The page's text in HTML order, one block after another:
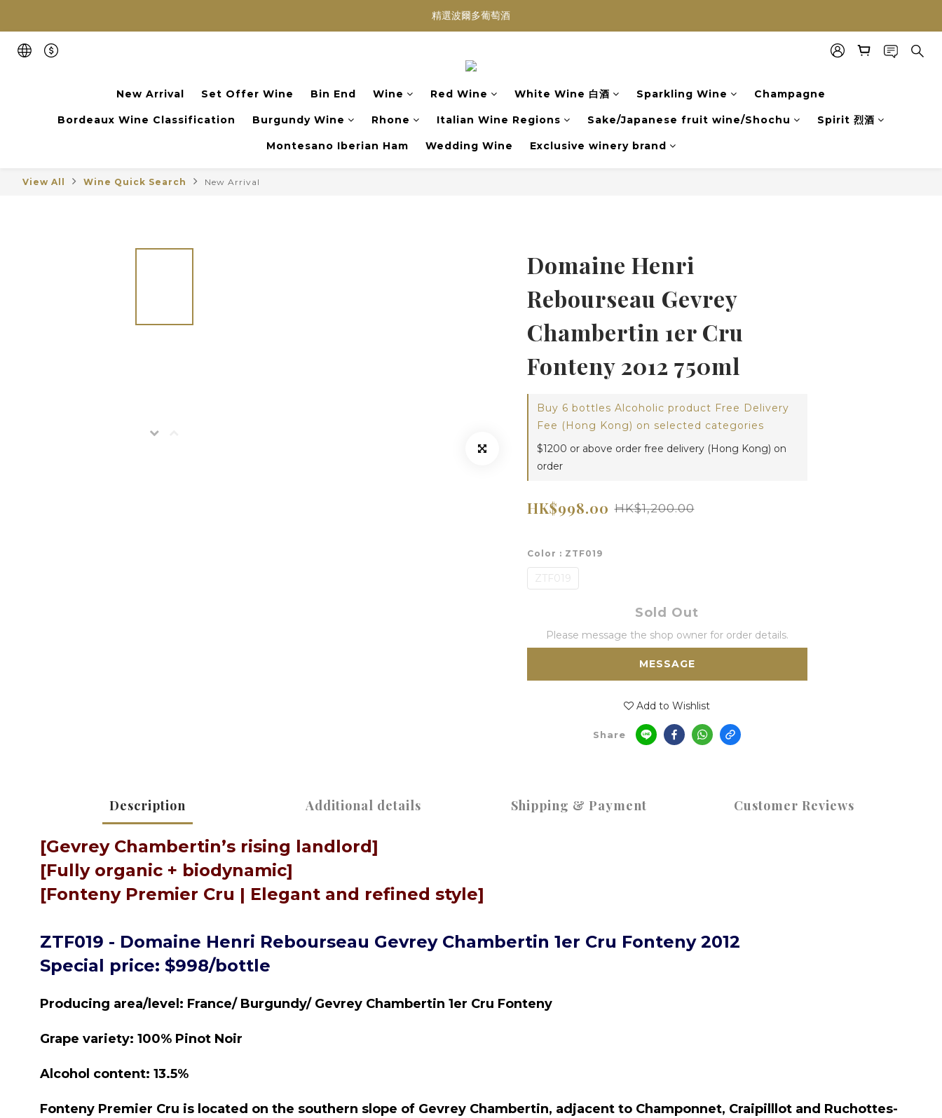
買滿任何酒類 六支 或買滿 $1200 (不限支數) 皆可享免費送貨
Wedding Wine 婚宴酒試酒服務
New Arrival Set Offer Wine Bin End Wine Red Wine White Wine 白酒 Sparkling Wine Champagne
Bordeaux Wine Classification Burgundy Wine Rhone Italian Wine Regions Sake/Japanese fruit wine/Shochu Spirit 烈酒
Montesano Iberian Ham Wedding Wine Exclusive winery brand
View All Wine Quick Search New Arrival
Domaine Henri
Rebourseau Gevrey
Chambertin 1er Cru
Fonteny 2012 750ml
Buy 6 bottles Alcoholic product Free Delivery
Fee (Hong Kong) on selected categories
$1200 or above order free delivery (Hong Kong) on
order
HK$998.00 HK$1,200.00
Color : ZTF019
ZTF019
Sold Out
Please message the shop owner for order details.
MESSAGE
Add to Wishlist
Share
Description Additional details Shipping & Payment Customer Reviews
[Gevrey Chambertin’s rising landlord]
[Fully organic + biodynamic]
[Fonteny Premier Cru | Elegant and refined style]
ZTF019 - Domaine Henri Rebourseau Gevrey Chambertin 1er Cru Fonteny 2012
Special price: $998/bottle
Producing area/level: France/ Burgundy/ Gevrey Chambertin 1er Cru Fonteny
Grape variety: 100% Pinot Noir
Alcohol content: 13.5%
Fonteny Premier Cru is located on the southern slope of Gevrey Chambertin, adjacent to Champonnet, Craipilllot and Ruchottes-